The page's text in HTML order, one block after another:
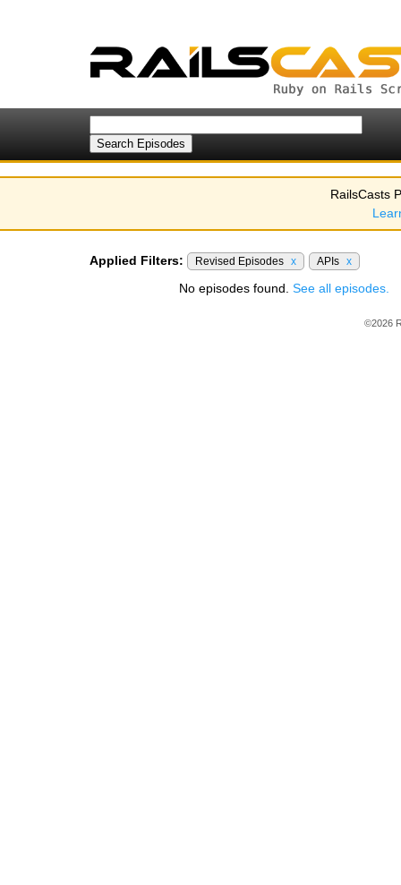
RailsCasts
Applied Filters: Revised Episodes x APIs x
No episodes found. See all episodes.
©2026